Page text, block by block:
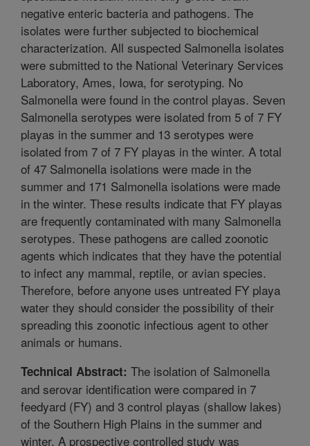
negative enteric bacteria and pathogens. The
isolates were further subjected to biochemical
characterization. All suspected Salmonella isolates
were submitted to the National Veterinary Services
Laboratory, Ames, Iowa, for serotyping. No
Salmonella were found in the control playas. Seven
Salmonella serotypes were isolated from 5 of 7 FY
playas in the summer and 13 serotypes were
isolated from 7 of 7 FY playas in the winter. A total
of 47 Salmonella isolations were made in the
summer and 171 Salmonella isolations were made
in the winter. These results indicate that FY playas
are frequently contaminated with many Salmonella
serotypes. These pathogens are called zoonotic
agents which indicates that they have the potential
to infect any mammal, reptile, or avian species.
Therefore, before anyone uses untreated FY playa
water they should consider the possibility of their
spreading this zoonotic infectious agent to other
animals or humans.
Technical Abstract: The isolation of Salmonella
and serovar identification were compared in 7
feedyard (FY) and 3 control playas (shallow lakes)
of the Southern High Plains in the summer and
winter. A prospective controlled study was